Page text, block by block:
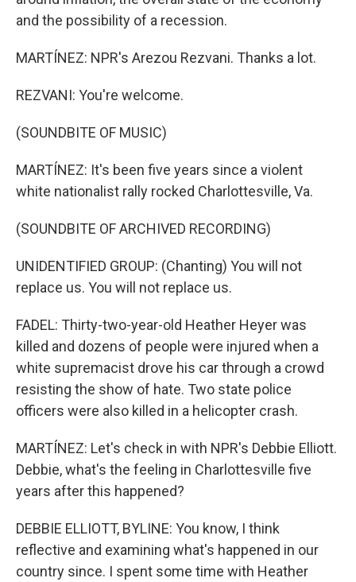
and the possibility of a recession.
MARTÍNEZ: NPR's Arezou Rezvani. Thanks a lot.
REZVANI: You're welcome.
(SOUNDBITE OF MUSIC)
MARTÍNEZ: It's been five years since a violent
white nationalist rally rocked Charlottesville, Va.
(SOUNDBITE OF ARCHIVED RECORDING)
UNIDENTIFIED GROUP: (Chanting) You will not
replace us. You will not replace us.
FADEL: Thirty-two-year-old Heather Heyer was
killed and dozens of people were injured when a
white supremacist drove his car through a crowd
resisting the show of hate. Two state police
officers were also killed in a helicopter crash.
MARTÍNEZ: Let's check in with NPR's Debbie Elliott.
Debbie, what's the feeling in Charlottesville five
years after this happened?
DEBBIE ELLIOTT, BYLINE: You know, I think
reflective and examining what's happened in our
country since. I spent some time with Heather